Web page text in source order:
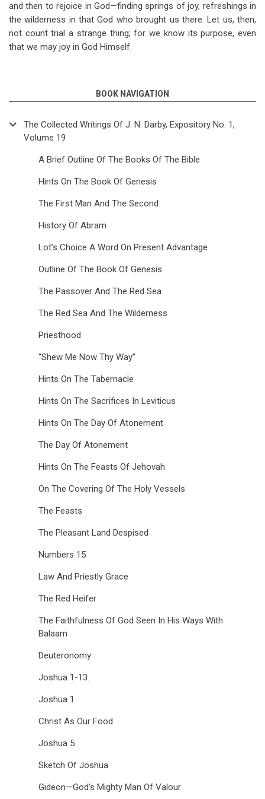
and then to rejoice in God—finding springs of joy, refreshings in
the wilderness in that God who brought us there. Let us, then,
not count trial a strange thing; for we know its purpose, even
that we may joy in God Himself.
BOOK NAVIGATION
The Collected Writings Of J. N. Darby, Expository No. 1,
Volume 19
A Brief Outline Of The Books Of The Bible
Hints On The Book Of Genesis
The First Man And The Second
History Of Abram
Lot’s Choice A Word On Present Advantage
Outline Of The Book Of Genesis
The Passover And The Red Sea
The Red Sea And The Wilderness
Priesthood
“Shew Me Now Thy Way”
Hints On The Tabernacle
Hints On The Sacrifices In Leviticus
Hints On The Day Of Atonement
The Day Of Atonement
Hints On The Feasts Of Jehovah
On The Covering Of The Holy Vessels
The Feasts
The Pleasant Land Despised
Numbers 15
Law And Priestly Grace
The Red Heifer
The Faithfulness Of God Seen In His Ways With
Balaam
Deuteronomy
Joshua 1-13.
Joshua 1
Christ As Our Food
Joshua 5
Sketch Of Joshua
Gideon—God’s Mighty Man Of Valour